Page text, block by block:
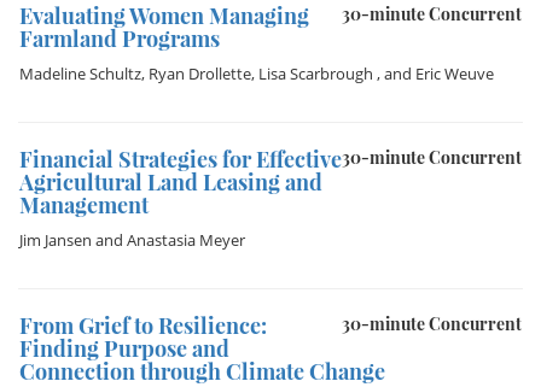
30-minute Concurrent
Evaluating Women Managing
Farmland Programs
Madeline Schultz, Ryan Drollette, Lisa Scarbrough , and Eric Weuve
30-minute Concurrent
Financial Strategies for Effective
Agricultural Land Leasing and
Management
Jim Jansen and Anastasia Meyer
30-minute Concurrent
From Grief to Resilience:
Finding Purpose and
Connection through Climate Change